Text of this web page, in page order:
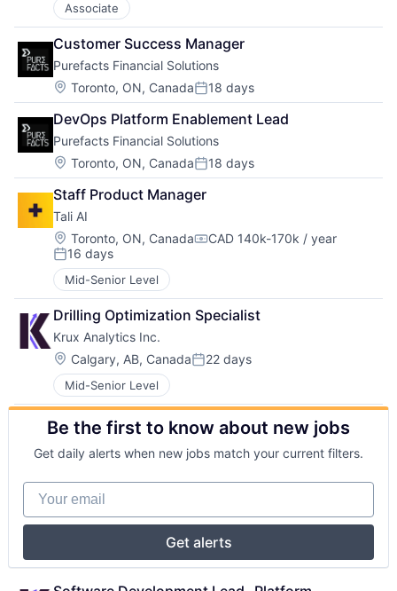
Associate
Customer Success Manager
Purefacts Financial Solutions
Location:
Toronto, ON, CanadaPosted:
18 days
DevOps Platform Enablement Lead
Purefacts Financial Solutions
Location:
Toronto, ON, CanadaPosted:
18 days
Staff Product Manager
Tali AI
Location:
Toronto, ON, CanadaCompensation:
CAD 140k-170k / year
Posted:
16 days
Mid-Senior Level
Drilling Optimization Specialist
Krux Analytics Inc.
Location:
Calgary, AB, CanadaPosted:
22 days
Mid-Senior Level
Be the first to know about new jobs
Get daily alerts when new jobs match your current filters.
Your email
Get alerts